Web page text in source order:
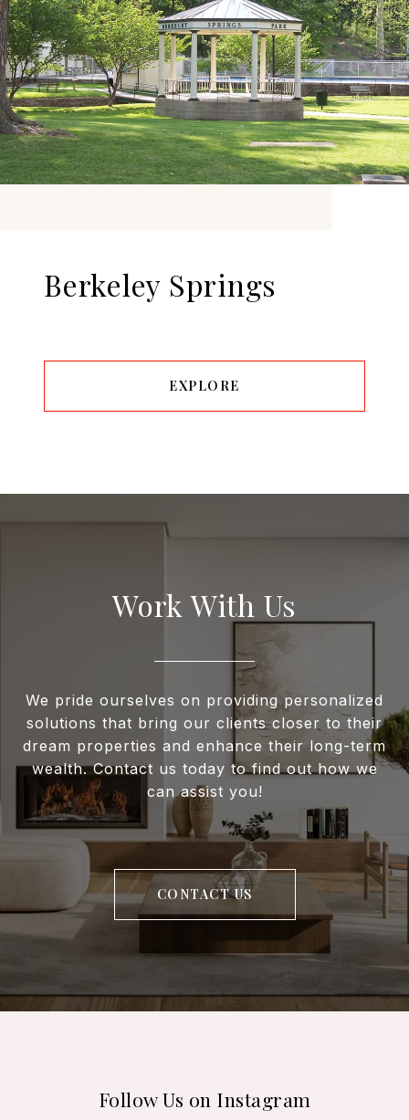
Berkeley Springs
EXPLORE
Work With Us
We pride ourselves on providing personalized
solutions that bring our clients closer to their
dream properties and enhance their long-term
wealth. Contact us today to find out how we
can assist you!
CONTACT US
Follow Us on Instagram